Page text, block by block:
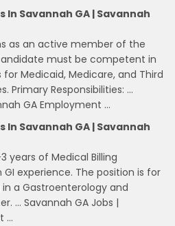
In Savannah GA | Savannah
as an active member of the
must be competent in
Medicaid, Medicare, and Third
Primary Responsibilities: …
GA Employment …
In Savannah GA | Savannah
years of Medical Billing
experience. The position is for
a Gastroenterology and
… Savannah GA Jobs |
…